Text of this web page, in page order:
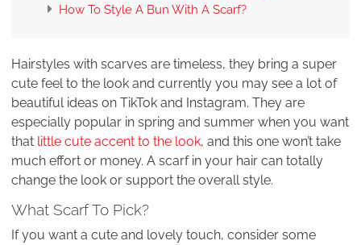
How To Style A Bun With A Scarf?
Hairstyles with scarves are timeless, they bring a super
cute feel to the look and currently you may see a lot of
beautiful ideas on TikTok and Instagram. They are
especially popular in spring and summer when you want
that little cute accent to the look, and this one won’t take
much effort or money. A scarf in your hair can totally
change the look or support the overall style.
What Scarf To Pick?
If you want a cute and lovely touch, consider some